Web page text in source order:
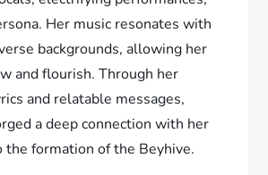
Her music resonates with
backgrounds, allowing her
and flourish. Through her
and relatable messages,
a deep connection with her
the formation of the Beyhive.